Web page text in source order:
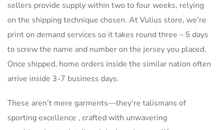
sellers provide supply within two to four weeks, relying
on the shipping technique chosen. At Vulius store, we’re
print on demand services so it takes round three – 5 days
to screw the name and number on the jersey you placed.
Once shipped, home orders inside the similar nation often
arrive inside 3-7 business days.
These aren’t mere garments—they’re talismans of
sporting excellence , crafted with unwavering